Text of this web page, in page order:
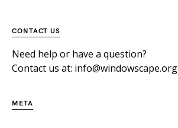
CONTACT US
Need help or have a question?
Contact us at: info@windowscape.org
META